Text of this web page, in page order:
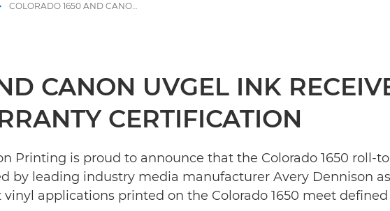
COLORADO 1650 AND CANON UVGEL INK RECEIVE AVERY DENNISON ICS WARRANTY CERTIFICATION - Canon Press Centre
CANON UVGEL INK
CERTIFICATION
Printing is proud to announce that the Colorado 1650 roll-
by leading industry media manufacturer Avery Dennison
applications printed on the Colorado 1650 meet